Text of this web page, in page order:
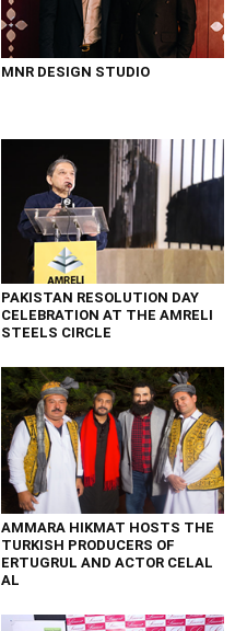
MNR DESIGN STUDIO
PAKISTAN RESOLUTION DAY
CELEBRATION AT THE AMRELI
STEELS CIRCLE
AMMARA HIKMAT HOSTS THE
TURKISH PRODUCERS OF
ERTUGRUL AND ACTOR CELAL
AL